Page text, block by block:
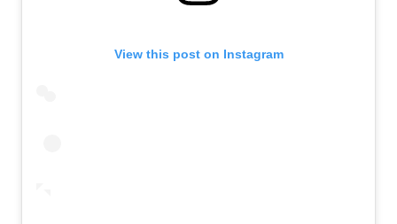
View this post on Instagram